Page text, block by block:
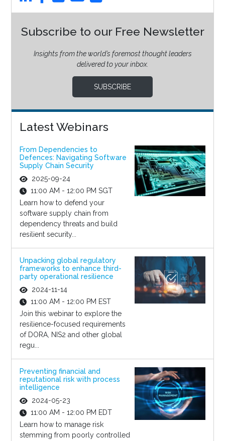
Subscribe to our Free Newsletter
Insights from the world’s foremost thought leaders
delivered to your inbox.
SUBSCRIBE
Latest Webinars
From Dependencies to
Defences: Navigating Software
Supply Chain Security
2025-09-24
11:00 AM - 12:00 PM SGT
Learn how to defend your
software supply chain from
dependency threats and build
resilient security...
Unpacking global regulatory
frameworks to enhance third-
party operational resilience
2024-11-14
11:00 AM - 12:00 PM EST
Join this webinar to explore the
resilience-focused requirements
of DORA, NIS2 and other global
regu...
Preventing financial and
reputational risk with process
intelligence
2024-05-23
11:00 AM - 12:00 PM EDT
Learn how to manage risk
stemming from poorly controlled